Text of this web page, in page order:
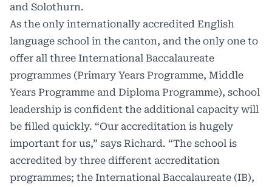
and Solothurn.
As the only internationally accredited English
language school in the canton, and the only one to
offer all three International Baccalaureate
programmes (Primary Years Programme, Middle
Years Programme and Diploma Programme), school
leadership is confident the additional capacity will
be filled quickly. “Our accreditation is hugely
important for us,” says Richard. “The school is
accredited by three different accreditation
programmes; the International Baccalaureate (IB),